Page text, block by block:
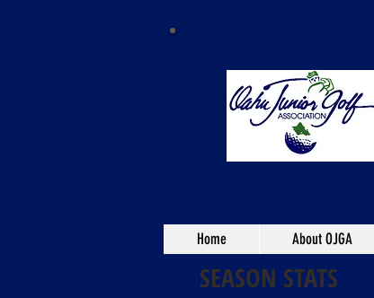
SEASON STATS
Home About OJGA